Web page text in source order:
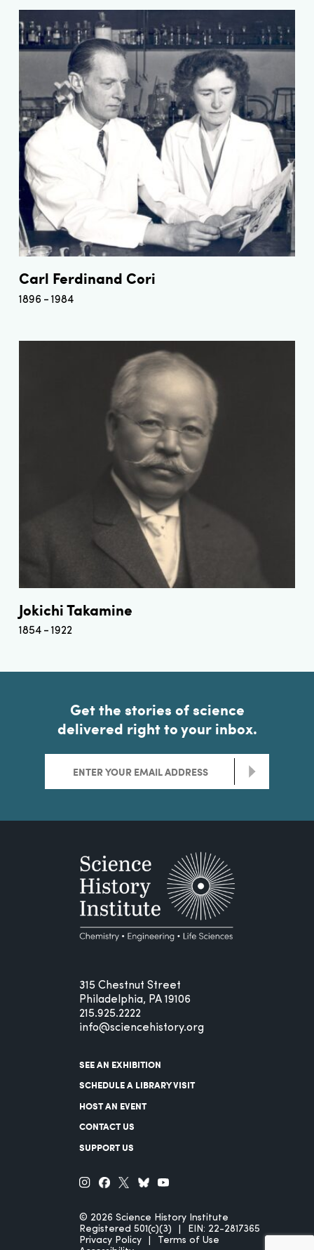
Carl Ferdinand Cori
1896 1984
Jokichi Takamine
1854 1922
Get the stories of science
delivered right to your inbox.
>
315 Chestnut Street
Philadelphia, PA 19106
215.925.2222
info@sciencehistory.org
SEE AN EXHIBITION
SCHEDULE A LIBRARY VISIT
HOST AN EVENT
CONTACT US
SUPPORT US
© 2026 Science History Institute
Registered 501(c)(3)
EIN: 22-2817365
Privacy Policy
Terms of Use